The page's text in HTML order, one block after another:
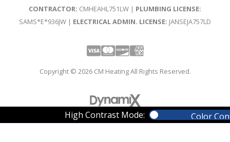
CONTRACTOR: CMHEAHL751LW | PLUMBING LICENSE:
SAMS*E*936JW | ELECTRICAL ADMIN. LICENSE: JANSEJA757LD
VisaMastercard
Discover
Copyright © 2026 CM Heating All Rights Reserved.
High Contrast Mode: Color